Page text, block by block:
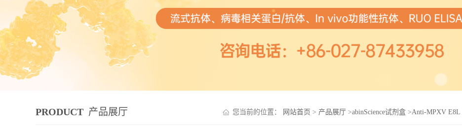
PRODUCT 产品展厅 您当前的位置： 网站首页 > 产品展厅 >abinScience试剂盒 >Anti-MPXV E8L